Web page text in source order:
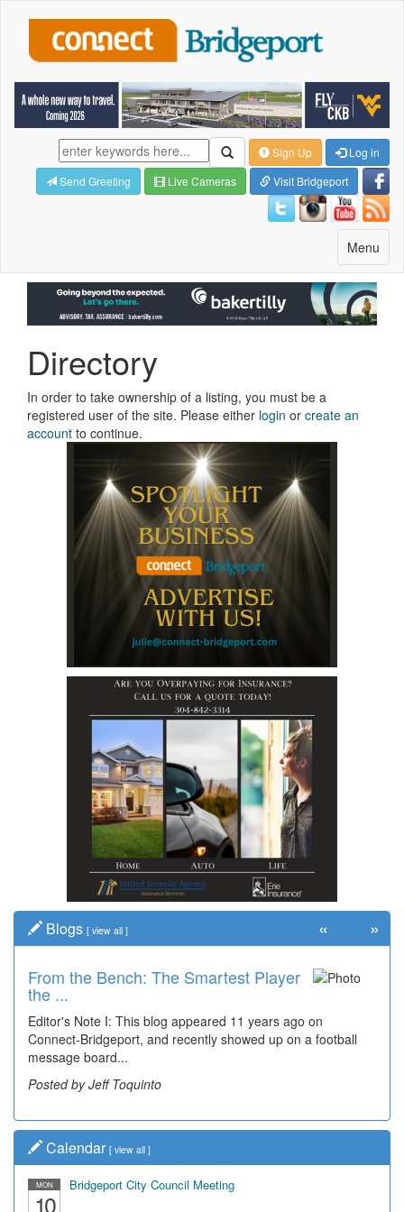
Sign Up
Log in
Send Greeting
Live Cameras Visit Bridgeport
Toggle
navigation
Menu
Directory
In order to take ownership of a listing, you must be a
registered user of the site. Please either login or create an
account to continue.
Blogs [ view all ]
From the Bench: The Smartest Player
the ...
Editor's Note I: This blog appeared 11 years ago on
Connect-Bridgeport, and recently showed up on a football
message board...
Posted by Jeff Toquinto
« »
Calendar [ view all ]
MON
10
Bridgeport City Council Meeting